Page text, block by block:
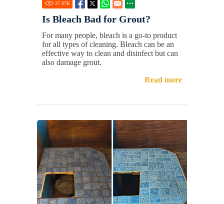
37.97K
Is Bleach Bad for Grout?
For many people, bleach is a go-to product
for all types of cleaning. Bleach can be an
effective way to clean and disinfect but can
also damage grout.
Read more